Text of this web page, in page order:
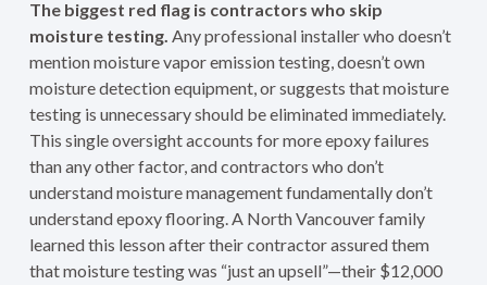
The biggest red flag is contractors who skip
moisture testing. Any professional installer who doesn’t
mention moisture vapor emission testing, doesn’t own
moisture detection equipment, or suggests that moisture
testing is unnecessary should be eliminated immediately.
This single oversight accounts for more epoxy failures
than any other factor, and contractors who don’t
understand moisture management fundamentally don’t
understand epoxy flooring. A North Vancouver family
learned this lesson after their contractor assured them
that moisture testing was “just an upsell”—their $12,000